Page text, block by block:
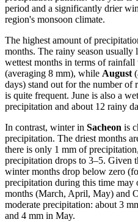
period and a significantly drier
region's monsoon climate.
The highest amount of
months. The rainy season usually
wettest months in terms of rainfall
(averaging 8 mm), while August
days) stand out for the number
is quite frequent. June is also a
precipitation and about 12 rainy
In contrast, winter in Sacheon is
precipitation. The driest months
there is only 1 mm of
precipitation drops to 3–5. Given
winter months drop below zero
precipitation during this time may
months (March, April, May) and
moderate precipitation: about 3
and 4 mm in May.